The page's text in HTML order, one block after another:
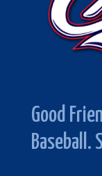
Good
Baseball.